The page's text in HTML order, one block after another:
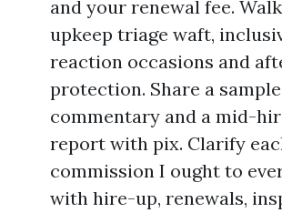
and your renewal fee.
upkeep triage waft,
reaction occasions and
protection. Share a
commentary and a mid-
report with pix. Clarify
commission I ought to
with hire-up, renewals,